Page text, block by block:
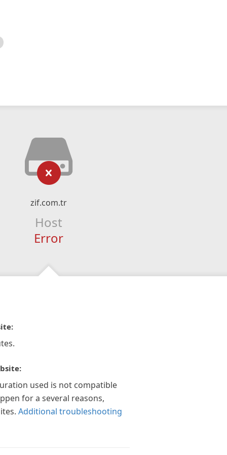
zif.com.tr
Host
Error
used is not compatible
for a several reasons,
Additional troubleshooting